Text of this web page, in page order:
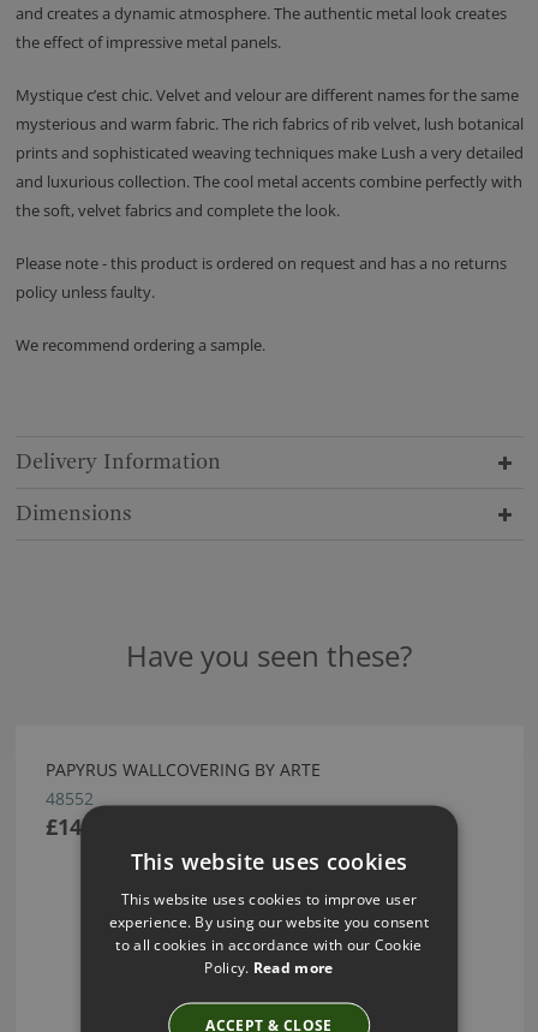
and creates a dynamic atmosphere. The authentic metal look creates
the effect of impressive metal panels.
Mystique c’est chic. Velvet and velour are different names for the same
mysterious and warm fabric. The rich fabrics of rib velvet, lush botanical
prints and sophisticated weaving techniques make Lush a very detailed
and luxurious collection. The cool metal accents combine perfectly with
the soft, velvet fabrics and complete the look.
Please note - this product is ordered on request and has a no returns
policy unless faulty.
We recommend ordering a sample.
Delivery Information
Dimensions
Have you seen these?
PAPYRUS WALLCOVERING BY ARTE
48552
£148.68
This website uses cookies
This website uses cookies to improve user
experience. By using our website you consent
to all cookies in accordance with our Cookie
Policy. Read more
ACCEPT & CLOSE